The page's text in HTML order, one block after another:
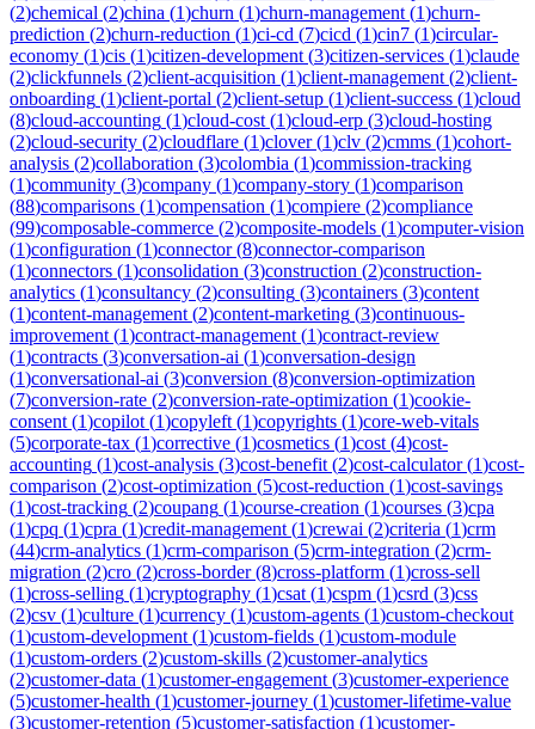
(2)chemical (2)china (1)churn (1)churn-management (1)churn-
prediction (2)churn-reduction (1)ci-cd (7)cicd (1)cin7 (1)circular-
economy (1)cis (1)citizen-development (3)citizen-services (1)claude
(2)clickfunnels (2)client-acquisition (1)client-management (2)client-
onboarding (1)client-portal (2)client-setup (1)client-success (1)cloud
(8)cloud-accounting (1)cloud-cost (1)cloud-erp (3)cloud-hosting
(2)cloud-security (2)cloudflare (1)clover(1)clv (2)cmms (1)cohort-
analysis (2)collaboration (3)colombia (1)commission-tracking
(1)community (3)company (1)company-story (1)comparison
(88)comparisons (1)compensation (1)compiere (2)compliance
(99)composable-commerce (2)composite-models (1)computer-vision
(1)configuration (1)connector(8)connector-comparison
(1)connectors (1)consolidation (3)construction (2)construction-
analytics (1)consultancy (2)consulting (3)containers (3)content
(1)content-management (2)content-marketing (3)continuous-
improvement (1)contract-management (1)contract-review
(1)contracts (3)conversation-ai (1)conversation-design
(1)conversational-ai (3)conversion (8)conversion-optimization
(7)conversion-rate (2)conversion-rate-optimization (1)cookie-
consent (1)copilot (1)copyleft (1)copyrights (1)core-web-vitals
(5)corporate-tax (1)corrective (1)cosmetics (1)cost (4)cost-
accounting (1)cost-analysis (3)cost-benefit (2)cost-calculator(1)cost-
comparison (2)cost-optimization (5)cost-reduction (1)cost-savings
(1)cost-tracking (2)coupang (1)course-creation (1)courses (3)cpa
(1)cpq (1)cpra (1)credit-management (1)crewai (2)criteria (1)crm
(44)crm-analytics (1)crm-comparison (5)crm-integration (2)crm-
migration (2)cro (2)cross-border(8)cross-platform (1)cross-sell
(1)cross-selling (1)cryptography (1)csat (1)cspm (1)csrd (3)css
(2)csv (1)culture (1)currency (1)custom-agents (1)custom-checkout
(1)custom-development (1)custom-fields (1)custom-module
(1)custom-orders (2)custom-skills (2)customer-analytics
(2)customer-data (1)customer-engagement (3)customer-experience
(5)customer-health (1)customer-journey (1)customer-lifetime-value
(3)customer-retention (5)customer-satisfaction (1)customer-